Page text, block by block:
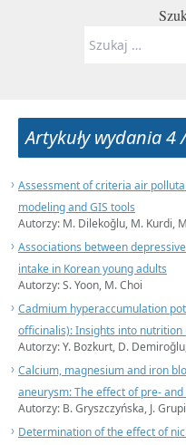
Szukaj:
Artykuły wydania 4
Assessment of criteria air
modeling and GIS tools
Autorzy: M. Dilekoğlu, M. Kurdi,
Associations between
intake in Korean young adults
Autorzy: S. Yoon, M. Choi
Cadmium hyperaccumulation
officinalis): Insights into
Autorzy: Y. Bozkurt, D.
Calcium, magnesium and iron
aneurysm: The effect of pre-
Autorzy: B. Gryszczyńska, J.
Determination of the effect of